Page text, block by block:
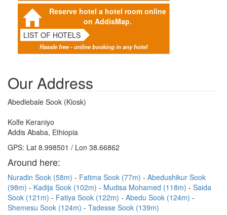
Reserve hotel a hotel room online
on AddisMap.
LIST OF HOTELS
Hassle free - online booking in any hotel
Our Address
Abedlebale Sook (Kiosk)
Kolfe Keraniyo
Addis Ababa, Ethiopia
GPS: Lat 8.998501 / Lon 38.66862
Around here:
Nuradin Sook (58m) Fatima Sook (77m)
Abedushikur Sook
(98m)
Kadija Sook (102m) Mudisa Mohamed (118m)
Saida
Sook (121m)
Fatiya Sook (122m)
Abedu Sook (124m)
Shemesu Sook (124m)
Tadesse Sook (139m)